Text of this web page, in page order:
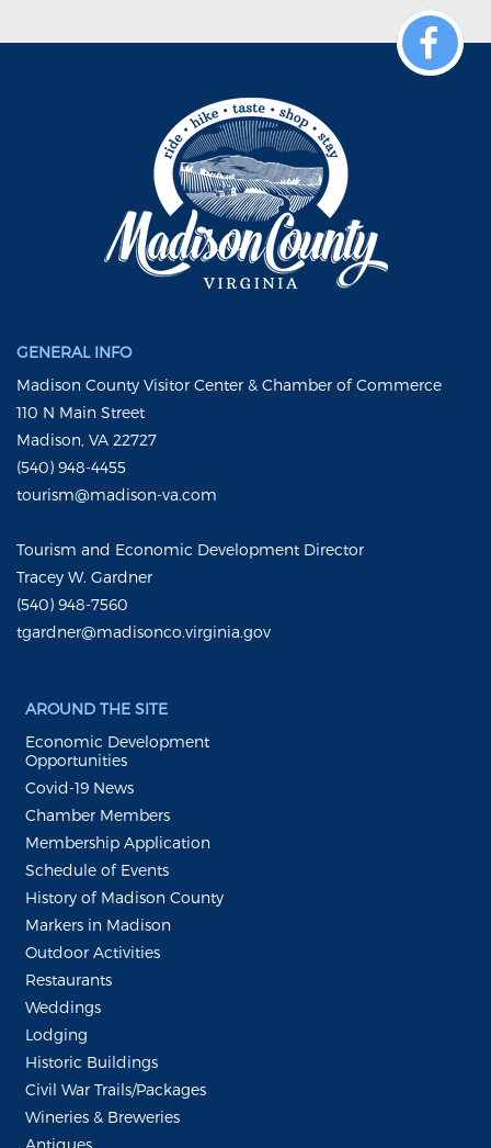
GENERAL INFO
Madison County Visitor Center & Chamber of Commerce
110 N Main Street
Madison, VA 22727
(540) 948-4455
tourism@madison-va.com
Tourism and Economic Development Director
Tracey W. Gardner
(540) 948-7560
tgardner@madisonco.virginia.gov
AROUND THE SITE
Economic Development
Opportunities
Covid-19 News
Chamber Members
Membership Application
Schedule of Events
History of Madison County
Markers in Madison
Outdoor Activities
Restaurants
Weddings
Lodging
Historic Buildings
Civil War Trails/Packages
Wineries & Breweries
Antiques